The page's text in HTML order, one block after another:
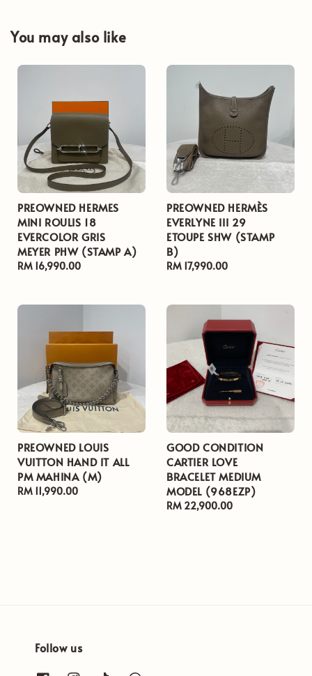
You may also like
PREOWNED HERMES
MINI ROULIS 18
EVERCOLOR GRIS
MEYER PHW (STAMP A)
Regular
RM 16,990.00
PREOWNED HERMÈS
EVERLYNE III 29
ETOUPE SHW (STAMP
B)
Regular
RM 17,990.00
PREOWNED LOUIS
VUITTON HAND IT ALL
PM MAHINA (M)
Regular
RM 11,990.00
GOOD CONDITION
CARTIER LOVE
BRACELET MEDIUM
MODEL (968EZP)
Regular
RM 22,900.00
Follow us